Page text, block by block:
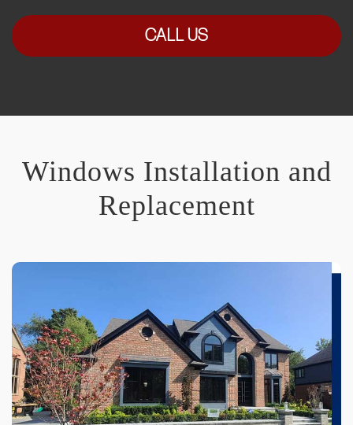
CALL US
Windows Installation and
Replacement